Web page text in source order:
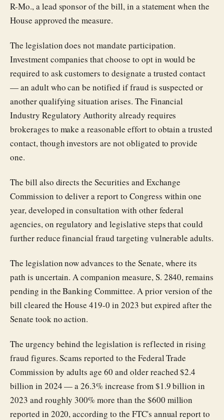
R-Mo., a lead sponsor of the bill, in a statement when the
House approved the measure.
The legislation does not mandate participation.
Investment companies that choose to opt in would be
required to ask customers to designate a trusted contact
— an adult who can be notified if fraud is suspected or
another qualifying situation arises. The Financial
Industry Regulatory Authority already requires
brokerages to make a reasonable effort to obtain a trusted
contact, though investors are not obligated to provide
one.
The bill also directs the Securities and Exchange
Commission to deliver a report to Congress within one
year, developed in consultation with other federal
agencies, on regulatory and legislative steps that could
further reduce financial fraud targeting vulnerable adults.
The legislation now advances to the Senate, where its
path is uncertain. A companion measure, S. 2840, remains
pending in the Banking Committee. A prior version of the
bill cleared the House 419-0 in 2023 but expired after the
Senate took no action.
The urgency behind the legislation is reflected in rising
fraud figures. Scams reported to the Federal Trade
Commission by adults age 60 and older reached $2.4
billion in 2024 — a 26.3% increase from $1.9 billion in
2023 and roughly 300% more than the $600 million
reported in 2020, according to the FTC's annual report to